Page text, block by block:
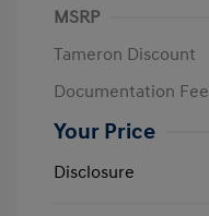
MSRP
Tameron Discount
Documentation Fee
Your Price
Disclosure